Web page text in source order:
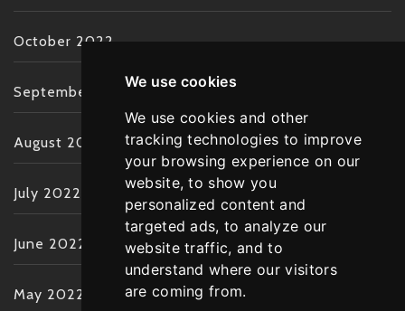
We use cookies
We use cookies and other
tracking technologies to improve
your browsing experience on our
website, to show you
personalized content and
targeted ads, to analyze our
website traffic, and to
understand where our visitors
are coming from.
October 2022
September 2022
August 2022
July 2022
June 2022
May 2022